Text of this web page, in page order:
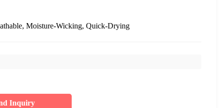
Moisture-Wicking, Quick-Drying
Inquiry